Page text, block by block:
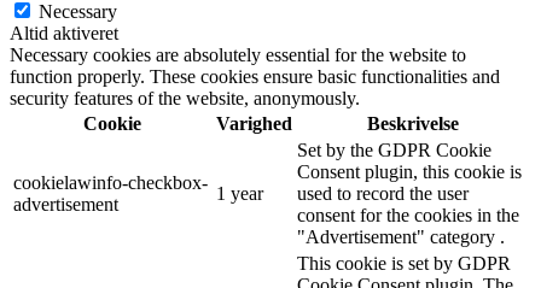
Necessary
Altid aktiveret
Necessary cookies are absolutely essential for the website to
function properly. These cookies ensure basic functionalities and
security features of the website, anonymously.
Cookie
Varighed Beskrivelse
cookielawinfo-checkbox-
advertisement
1 year
Set by the GDPR Cookie
Consent plugin, this cookie is
used to record the user
consent for the cookies in the
"Advertisement" category .
This cookie is set by GDPR